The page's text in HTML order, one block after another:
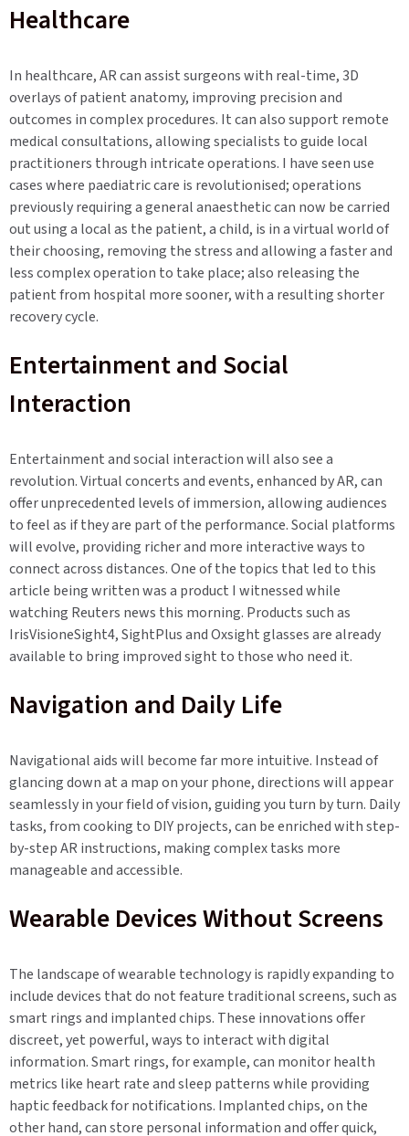
Healthcare
In healthcare, AR can assist surgeons with real-time, 3D
overlays of patient anatomy, improving precision and
outcomes in complex procedures. It can also support remote
medical consultations, allowing specialists to guide local
practitioners through intricate operations. I have seen use
cases where paediatric care is revolutionised; operations
previously requiring a general anaesthetic can now be carried
out using a local as the patient, a child, is in a virtual world of
their choosing, removing the stress and allowing a faster and
less complex operation to take place; also releasing the
patient from hospital more sooner, with a resulting shorter
recovery cycle.
Entertainment and Social
Interaction
Entertainment and social interaction will also see a
revolution. Virtual concerts and events, enhanced by AR, can
offer unprecedented levels of immersion, allowing audiences
to feel as if they are part of the performance. Social platforms
will evolve, providing richer and more interactive ways to
connect across distances. One of the topics that led to this
article being written was a product I witnessed while
watching Reuters news this morning. Products such as
IrisVisioneSight4, SightPlus and Oxsight glasses are already
available to bring improved sight to those who need it.
Navigation and Daily Life
Navigational aids will become far more intuitive. Instead of
glancing down at a map on your phone, directions will appear
seamlessly in your field of vision, guiding you turn by turn. Daily
tasks, from cooking to DIY projects, can be enriched with step-
by-step AR instructions, making complex tasks more
manageable and accessible.
Wearable Devices Without Screens
The landscape of wearable technology is rapidly expanding to
include devices that do not feature traditional screens, such as
smart rings and implanted chips. These innovations offer
discreet, yet powerful, ways to interact with digital
information. Smart rings, for example, can monitor health
metrics like heart rate and sleep patterns while providing
haptic feedback for notifications. Implanted chips, on the
other hand, can store personal information and offer quick,